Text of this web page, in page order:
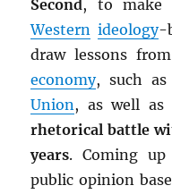
Second , to make
Western ideology-
draw lessons
economy, such
Union , as well as
rhetorical battle
years. Coming
public opinion